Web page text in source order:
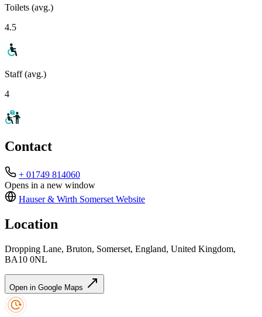
Toilets (avg.)
4.5
Staff (avg.)
4
Contact
+ 01749 814060
Opens in a new window
Hauser & Wirth Somerset Website
Location
Dropping Lane, Bruton, Somerset, England, United Kingdom,
BA10 0NL
Open in Google Maps